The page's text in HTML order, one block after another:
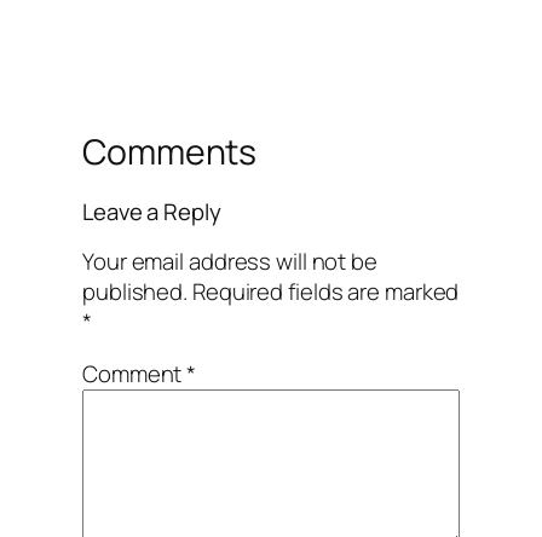
Comments
Leave a Reply
Your email address will not be
published. Required fields are marked
*
Comment*